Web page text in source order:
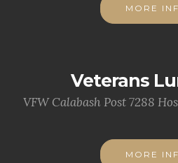
MORE
Veterans
VFW Calabash Post 7288
MORE